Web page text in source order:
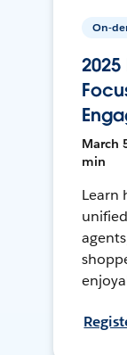
On-
March
min
Learn